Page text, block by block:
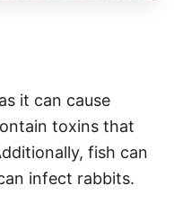
it can cause
toxins that
fish can
infect rabbits.